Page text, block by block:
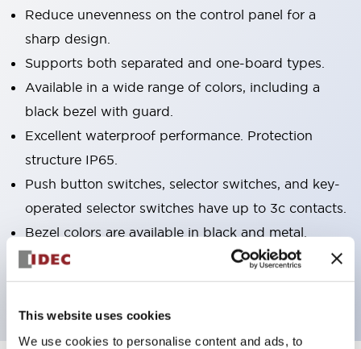
This website uses cookies
We use cookies to personalise content and ads, to
Reduce unevenness on the control panel for a
sharp design.
Supports both separated and one-board types.
Available in a wide range of colors, including a
black bezel with guard.
Excellent waterproof performance. Protection
structure IP65.
Push button switches, selector switches, and key-
operated selector switches have up to 3c contacts.
Bezel colors are available in black and metal.
Bright and clear illumination surface with LED
backlighting.